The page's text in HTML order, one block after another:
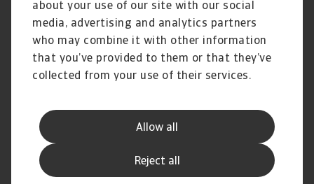
about your use of our site with our social
media, advertising and analytics partners
who may combine it with other information
that you’ve provided to them or that they’ve
collected from your use of their services.
Allow all
Reject all
Regulators
GDPR
Privacy Statement
Cookie Information
Speak Up channels
Phishing and security
Legal Notice
Supplier Information
Disclaimer
UK Modern Slavery Act -
Principles
Atradius UK Pension Scheme